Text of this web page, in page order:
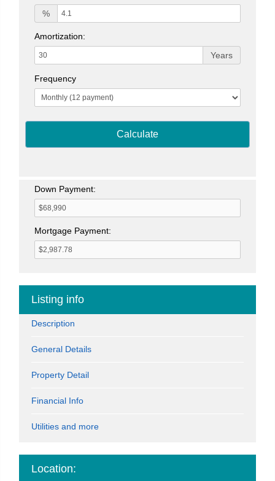
%
Amortization:
Years
Frequency
Calculate
Down Payment:
Mortgage Payment:
Listing info
Description
General Details
Property Detail
Financial Info
Utilities and more
Location: